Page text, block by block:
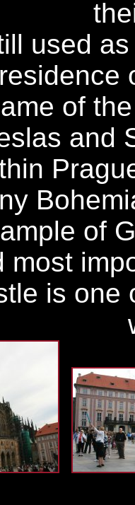
used
residence
of
and
of
most
is one